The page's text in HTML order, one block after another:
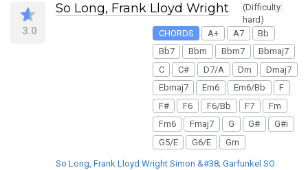
3.0
So Long, Frank Lloyd Wright
(Difficulty:
hard)
CHORDS
A+ A7
Bb
Bb7
Bbm Bbm7
Bbmaj7
C
C# D7/A Dm
Dmaj7
Ebmaj7
Em6 Em6/Bb
F
F#
F6 F6/Bb F7
Fm
Fm6
Fmaj7 G G#
G#i
G5/E
G6/E Gm
So Long, Frank Lloyd Wright Simon &#38; Garfunkel SO